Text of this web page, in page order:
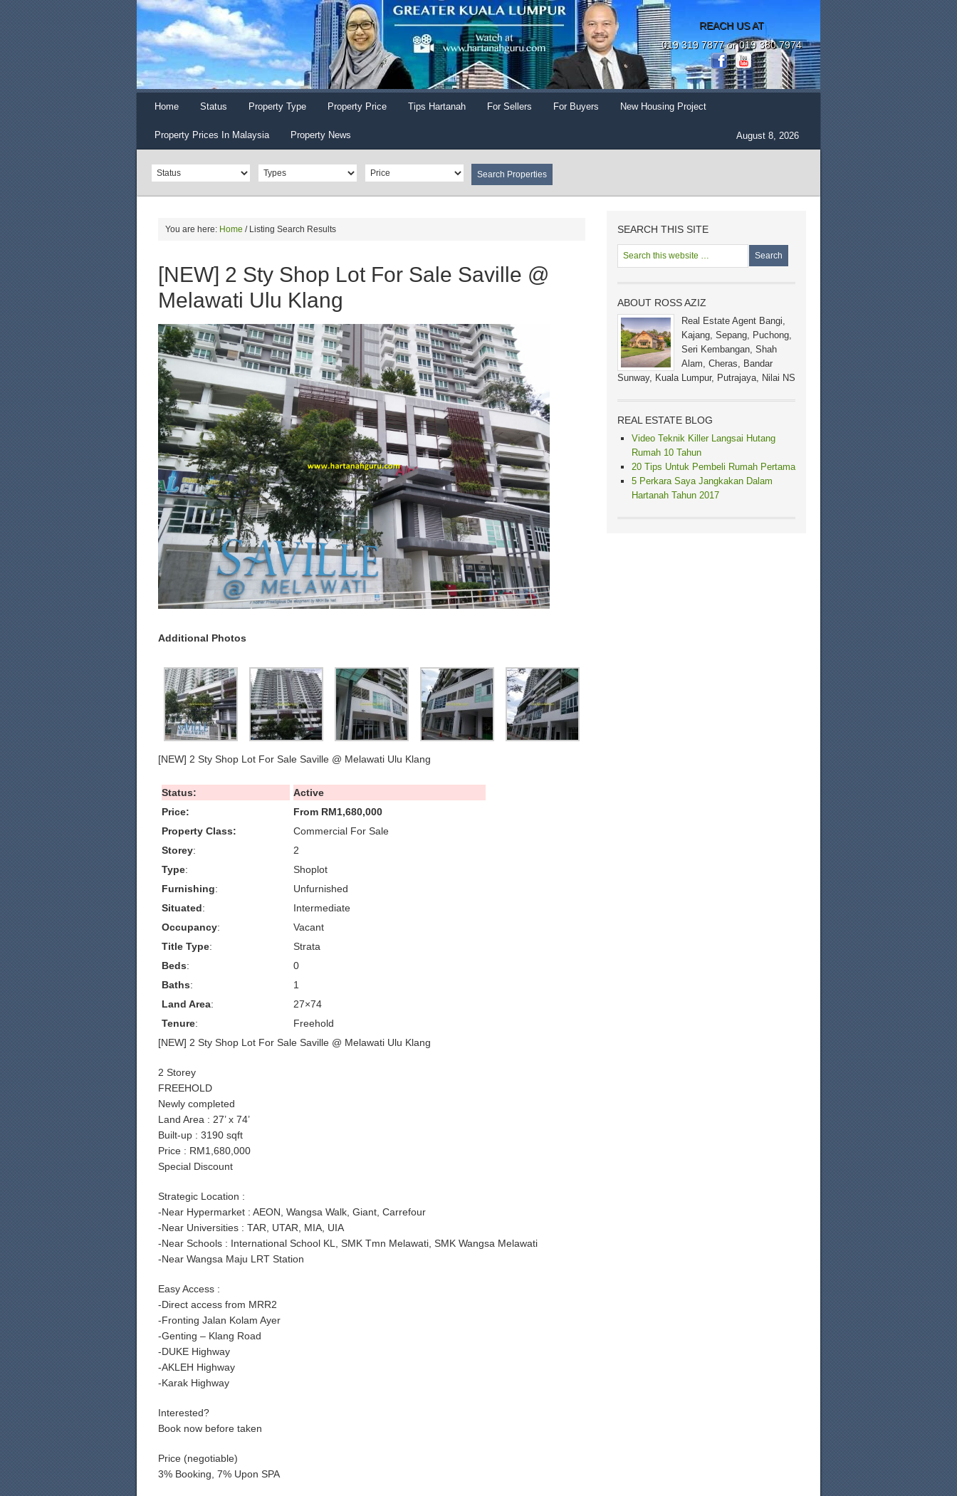
REACH US AT
019 319 7877 or 019 380 7974
Home Status Property Type Property Price Tips Hartanah For Sellers For Buyers New Housing Project
Property Prices In Malaysia Property News August 8, 2026
You are here: Home /Listing Search Results
[NEW] 2 Sty Shop Lot For Sale Saville @
Melawati Ulu Klang
Additional Photos
[NEW] 2 Sty Shop Lot For Sale Saville @ Melawati Ulu Klang
Status:
Active
Price:
From RM1,680,000
Property Class:
Commercial For Sale
Storey:
2
Type:
Shoplot
Furnishing:
Unfurnished
Situated:
Intermediate
Occupancy:
Vacant
Title Type:
Strata
Beds:
0
Baths:
1
Land Area:
27×74
Tenure:
Freehold
[NEW] 2 Sty Shop Lot For Sale Saville @ Melawati Ulu Klang
2 Storey
FREEHOLD
Newly completed
Land Area : 27’ x 74’
Built-up : 3190 sqft
Price : RM1,680,000
Special Discount
Strategic Location :
-Near Hypermarket : AEON, Wangsa Walk, Giant, Carrefour
-Near Universities : TAR, UTAR, MIA, UIA
-Near Schools : International School KL, SMK Tmn Melawati, SMK Wangsa Melawati
-Near Wangsa Maju LRT Station
Easy Access :
-Direct access from MRR2
-Fronting Jalan Kolam Ayer
-Genting – Klang Road
-DUKE Highway
-AKLEH Highway
-Karak Highway
Interested?
Book now before taken
Price (negotiable)
3% Booking, 7% Upon SPA
SEARCH THIS SITE
ABOUT ROSS AZIZ
Real Estate Agent Bangi,
Kajang, Sepang, Puchong,
Seri Kembangan, Shah
Alam, Cheras, Bandar
Sunway, Kuala Lumpur, Putrajaya, Nilai NS
REAL ESTATE BLOG
Video Teknik Killer Langsai Hutang
Rumah 10 Tahun
20 Tips Untuk Pembeli Rumah Pertama
5 Perkara Saya Jangkakan Dalam
Hartanah Tahun 2017